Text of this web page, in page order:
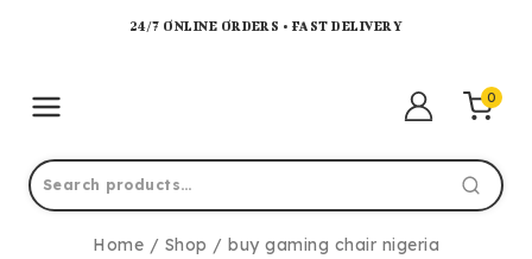
24/7 ONLINE ORDERS • FAST DELIVERY
0
Home / Shop / buy gaming chair nigeria